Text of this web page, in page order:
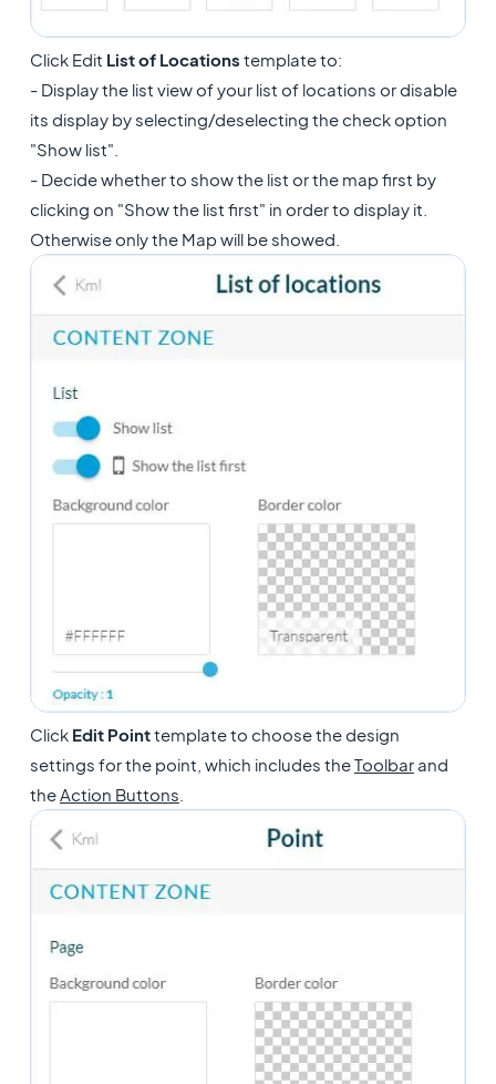
Click Edit List of Locations template to:
- Display the list view of your list of locations or disable
its display by selecting/deselecting the check option
"Show list".
- Decide whether to show the list or the map first by
clicking on "Show the list first" in order to display it.
Otherwise only the Map will be showed.
Click Edit Pointtemplate to choose the design
settings for the point, which includes theToolbarand
the Action Buttons